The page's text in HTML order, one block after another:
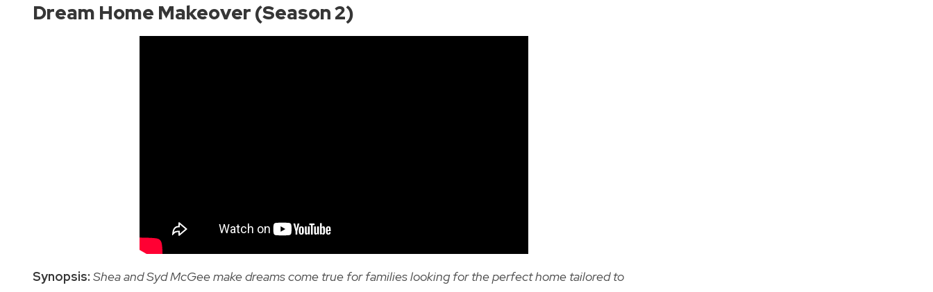
Dream Home Makeover (Season 2)
Synopsis: Shea and Syd McGee make dreams come true for families looking for the perfect home tailored to